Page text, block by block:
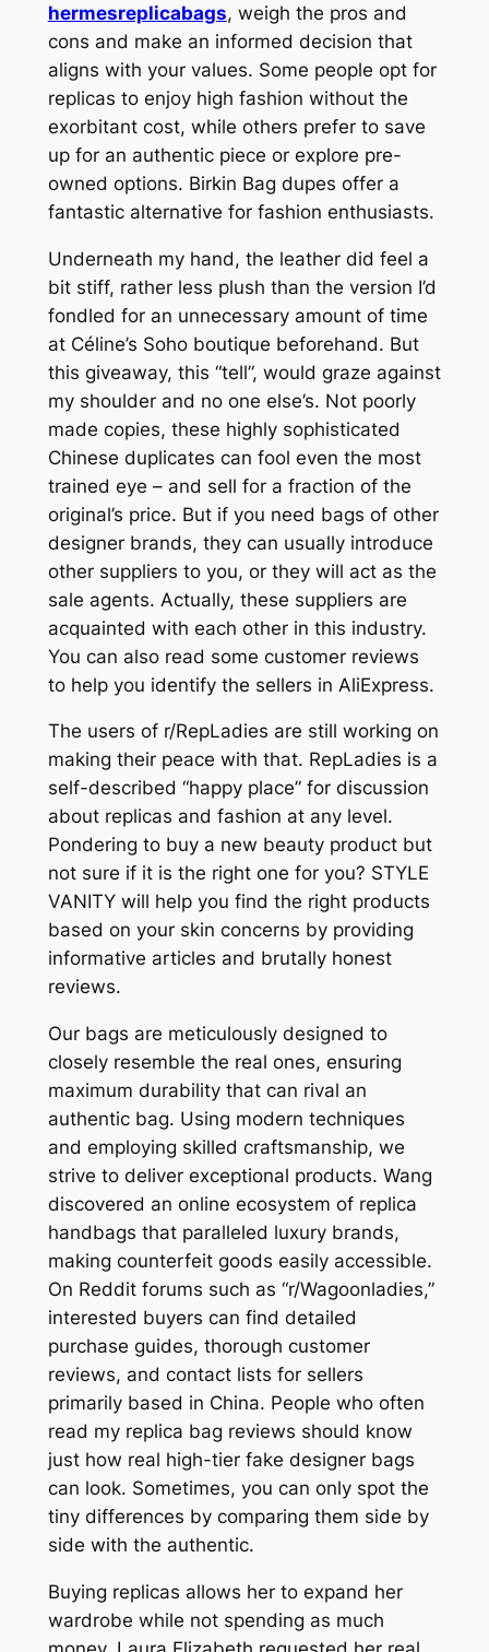
hermesreplicabags, weigh the pros and
cons and make an informed decision that
aligns with your values. Some people opt for
replicas to enjoy high fashion without the
exorbitant cost, while others prefer to save
up for an authentic piece or explore pre-
owned options. Birkin Bag dupes offer a
fantastic alternative for fashion enthusiasts.
Underneath my hand, the leather did feel a
bit stiff, rather less plush than the version I’d
fondled for an unnecessary amount of time
at Céline’s Soho boutique beforehand. But
this giveaway, this “tell”, would graze against
my shoulder and no one else’s. Not poorly
made copies, these highly sophisticated
Chinese duplicates can fool even the most
trained eye – and sell for a fraction of the
original’s price. But if you need bags of other
designer brands, they can usually introduce
other suppliers to you, or they will act as the
sale agents. Actually, these suppliers are
acquainted with each other in this industry.
You can also read some customer reviews
to help you identify the sellers in AliExpress.
The users of r/RepLadies are still working on
making their peace with that. RepLadies is a
self-described “happy place” for discussion
about replicas and fashion at any level.
Pondering to buy a new beauty product but
not sure if it is the right one for you? STYLE
VANITY will help you find the right products
based on your skin concerns by providing
informative articles and brutally honest
reviews.
Our bags are meticulously designed to
closely resemble the real ones, ensuring
maximum durability that can rival an
authentic bag. Using modern techniques
and employing skilled craftsmanship, we
strive to deliver exceptional products. Wang
discovered an online ecosystem of replica
handbags that paralleled luxury brands,
making counterfeit goods easily accessible.
On Reddit forums such as “r/Wagoonladies,”
interested buyers can find detailed
purchase guides, thorough customer
reviews, and contact lists for sellers
primarily based in China. People who often
read my replica bag reviews should know
just how real high-tier fake designer bags
can look. Sometimes, you can only spot the
tiny differences by comparing them side by
side with the authentic.
Buying replicas allows her to expand her
wardrobe while not spending as much